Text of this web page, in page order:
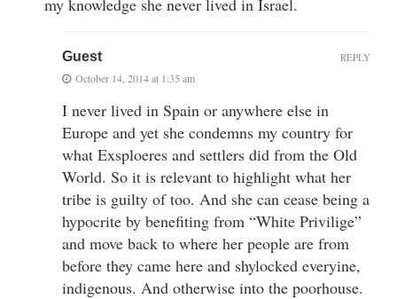
Guest
October 14, 2014 at 1:35 am
I never lived in Spain or anywhere else in
Europe and yet she condemns my country for
what Exsploeres and settlers did from the Old
World. So it is relevant to highlight what her
tribe is guilty of too. And she can cease being a
hypocrite by benefiting from “White Privilige”
and move back to where her people are from
before they came here and shylocked everyine,
indigenous. And otherwise into the poorhouse.
REPLY